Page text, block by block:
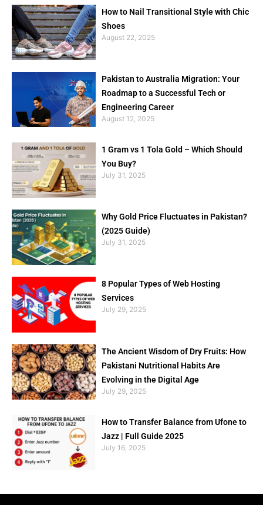
How to Nail Transitional Style with Chic
Shoes
August 22, 2025
Pakistan to Australia Migration: Your
Roadmap to a Successful Tech or
Engineering Career
August 12, 2025
1 Gram vs 1 Tola Gold – Which Should
You Buy?
July 31, 2025
Why Gold Price Fluctuates in Pakistan?
(2025 Guide)
July 31, 2025
8 Popular Types of Web Hosting
Services
July 29, 2025
The Ancient Wisdom of Dry Fruits: How
Pakistani Nutritional Habits Are
Evolving in the Digital Age
July 29, 2025
How to Transfer Balance from Ufone to
Jazz | Full Guide 2025
July 16, 2025